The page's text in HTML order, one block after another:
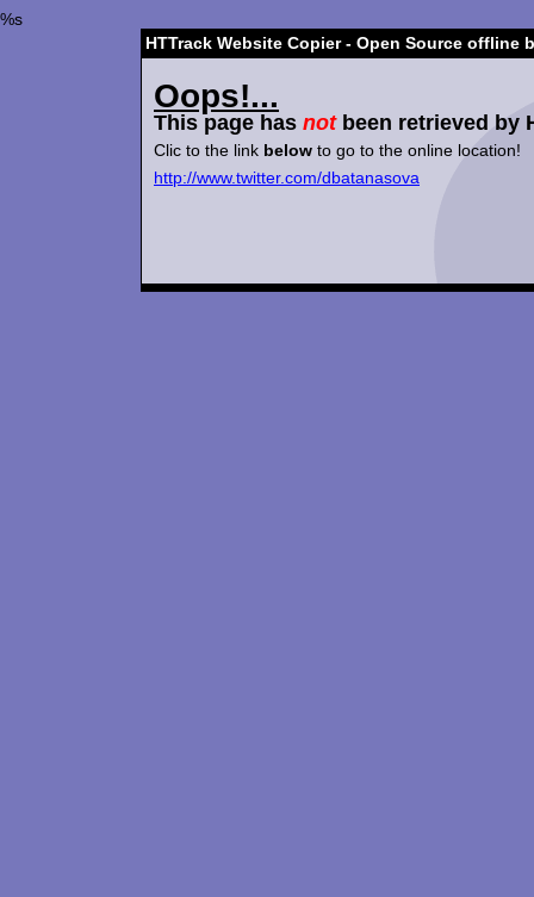
%s
HTTrack Website Copier - Open Source offline
Oops!...
This page has notbeen retrieved by
Clic to the link below to go to the online location!
http://www.twitter.com/dbatanasova